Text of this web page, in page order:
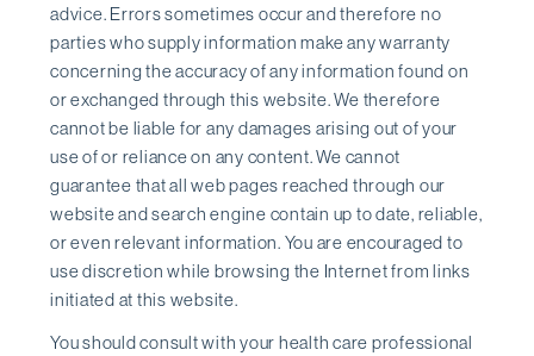
advice. Errors sometimes occur and therefore no
parties who supply information make any warranty
concerning the accuracy of any information found on
or exchanged through this website. We therefore
cannot be liable for any damages arising out of your
use of or reliance on any content. We cannot
guarantee that all web pages reached through our
website and search engine contain up to date, reliable,
or even relevant information. You are encouraged to
use discretion while browsing the Internet from links
initiated at this website.
You should consult with your health care professional